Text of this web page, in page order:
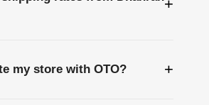
+
my store with OTO? +